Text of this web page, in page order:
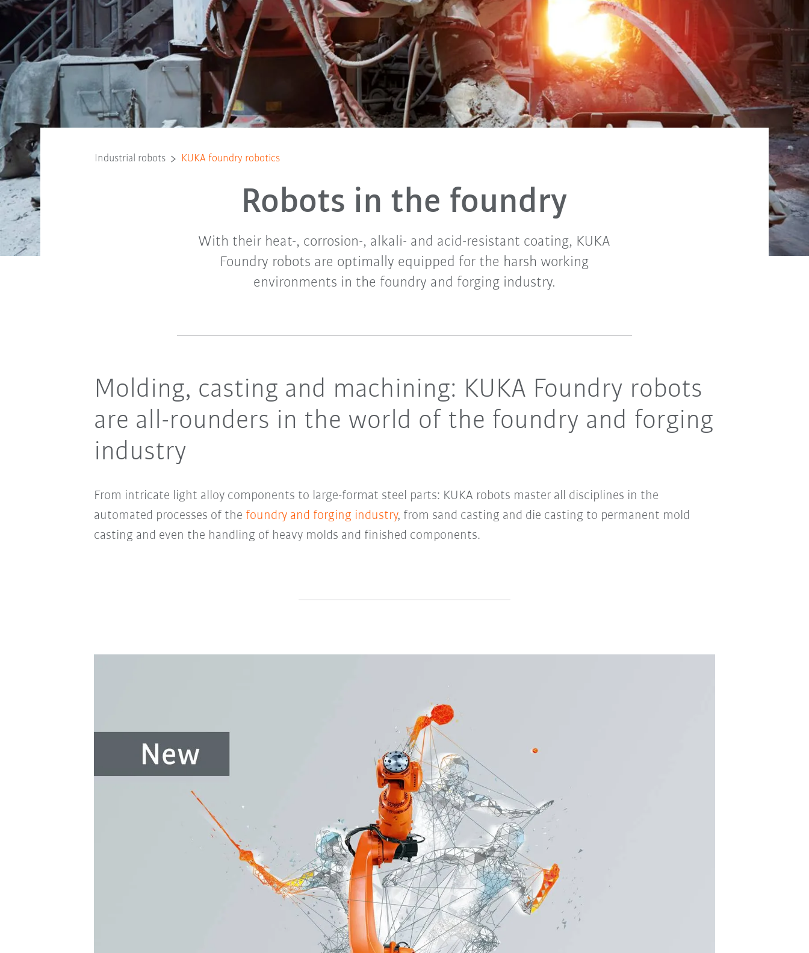
Industrial robots KUKA foundry robotics
Robots in the foundry
With their heat-, corrosion-, alkali- and acid-resistant coating, KUKA
Foundry robots are optimally equipped for the harsh working
environments in the foundry and forging industry.
Molding, casting and machining: KUKA Foundry robots
are all-rounders in the world of the foundry and forging
industry
From intricate light alloy components to large-format steel parts: KUKA robots master all disciplines in the
automated processes of the foundry and forging industry, from sand casting and die casting to permanent mold
casting and even the handling of heavy molds and finished components.